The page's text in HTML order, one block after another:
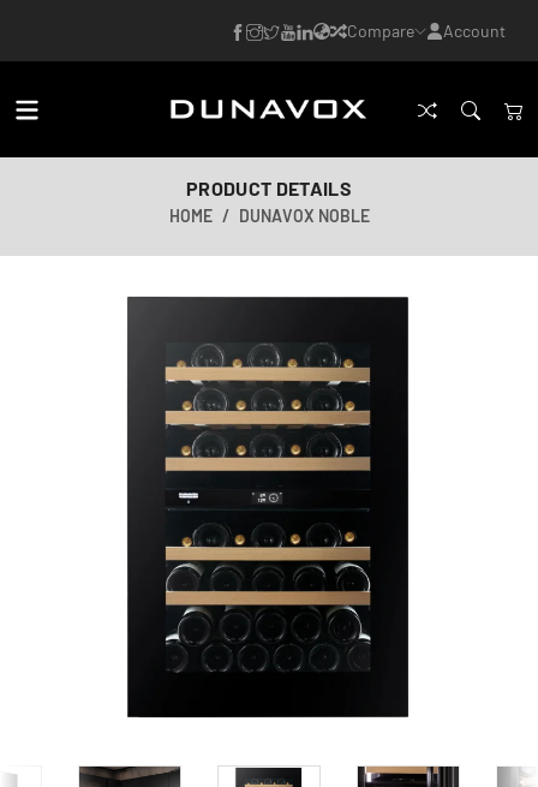
Compare Account
PRODUCT DETAILS
HOME DUNAVOX NOBLE